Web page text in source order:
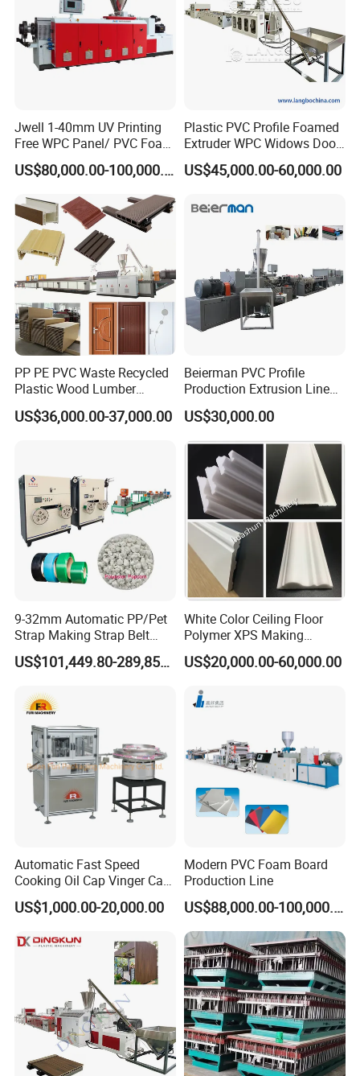
Jwell 1-40mm UV Printing
Free WPC Panel/ PVC Foam
Sheet Board Extrusion
Machine Production Line for
Kitchen Cabinet Interior
Decoration
US$80,000.00-100,000.00
Plastic PVC Profile Foamed
Extruder WPC Widows Door
Frame Floors PP PE PC
Hollow Board Sealing Strip
Production Line
US$45,000.00-60,000.00
PP PE PVC Waste Recycled
Plastic Wood Lumber
Timber Composite WPC
Decking Flooring Fence
US$36,000.00-37,000.00
Beierman PVC Profile
Production Extrusion Line
PVC Profile Making
Machine
US$30,000.00
9-32mm Automatic PP/Pet
Strap Making Strap Belt
Banding Packaging
Extrusion Tape Scraps
Winding Recycled Bottle
Flakes Making Machine
US$101,449.80-289,856.00
White Color Ceiling Floor
Polymer XPS Making
Machine Equipment for
Skirting Wall Profiles
US$20,000.00-60,000.00
Automatic Fast Speed
Cooking Oil Cap Vinger Cap
Soy Cap Plastic Flip Top
Cap Closing Machine
US$1,000.00-20,000.00
Modern PVC Foam Board
Production Line
US$88,000.00-100,000.00